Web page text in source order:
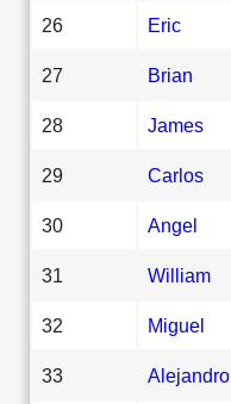
26 Eric
27 Brian
28 James
29 Carlos
30 Angel
31 William
32 Miguel
33 Alejandro